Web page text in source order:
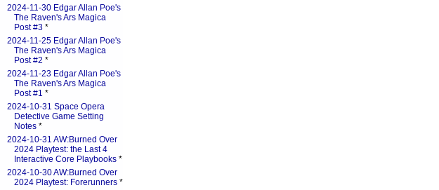
2024-11-30 Edgar Allan Poe's
The Raven's Ars Magica
Post #3 *
2024-11-25 Edgar Allan Poe's
The Raven's Ars Magica
Post #2 *
2024-11-23 Edgar Allan Poe's
The Raven's Ars Magica
Post #1 *
2024-10-31 Space Opera
Detective Game Setting
Notes *
2024-10-31 AW:Burned Over
2024 Playtest: the Last 4
Interactive Core Playbooks *
2024-10-30 AW:Burned Over
2024 Playtest: Forerunners *